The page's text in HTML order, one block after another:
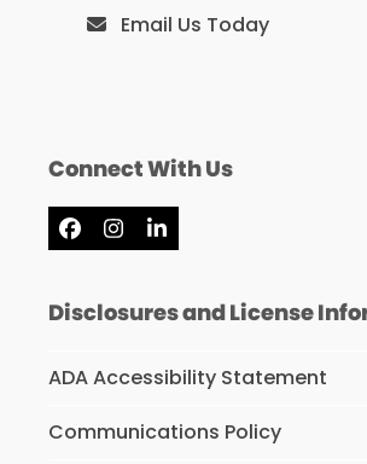
Email Us Today
Connect With Us
Facebook
Instagram
LinkedIn
Disclosures and License
ADA Accessibility Statement
Communications Policy